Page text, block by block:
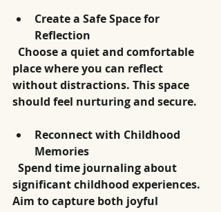
Create a Safe Space for
Reflection
place where you can reflect
without distractions. This space
should feel nurturing and secure.
Reconnect with Childhood
Memories
significant childhood experiences.
Aim to capture both joyful